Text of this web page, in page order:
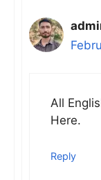
All
Here.
Reply